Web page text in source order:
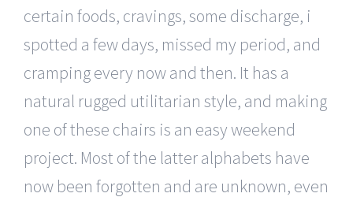
certain foods, cravings, some discharge, i
spotted a few days, missed my period, and
cramping every now and then. It has a
natural rugged utilitarian style, and making
one of these chairs is an easy weekend
project. Most of the latter alphabets have
now been forgotten and are unknown, even